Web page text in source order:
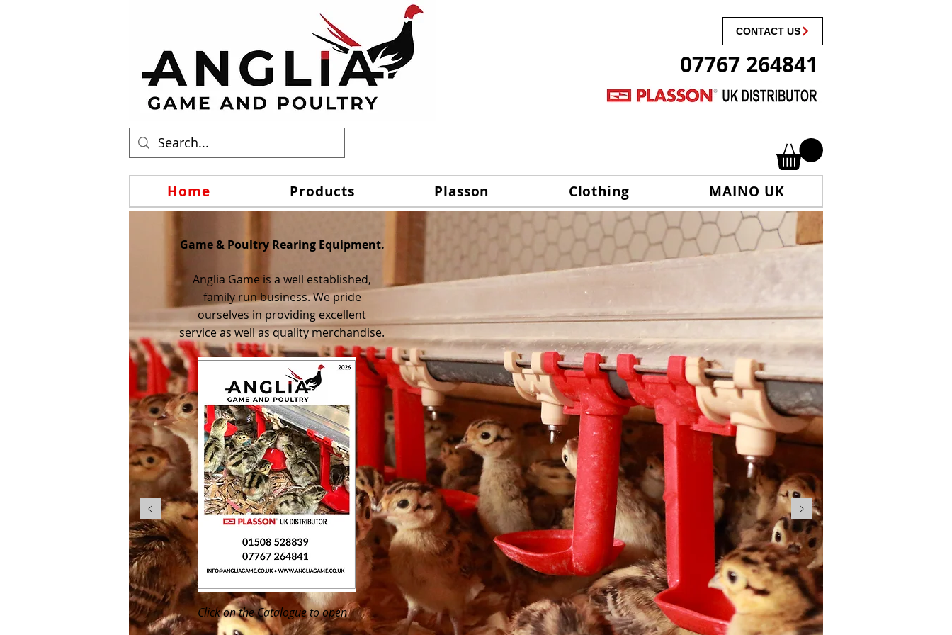
CONTACT US
07767 264841
Home Products Plasson Clothing MAINO UK
Game & Poultry Rearing Equipment.
Anglia Game is a well established,
family run business. We pride
ourselves in providing excellent
service as well as quality merchandise.
Click on the Catalogue to open